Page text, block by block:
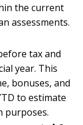
the current
assessments.
tax and
year. This
bonuses, and
to estimate
purposes.